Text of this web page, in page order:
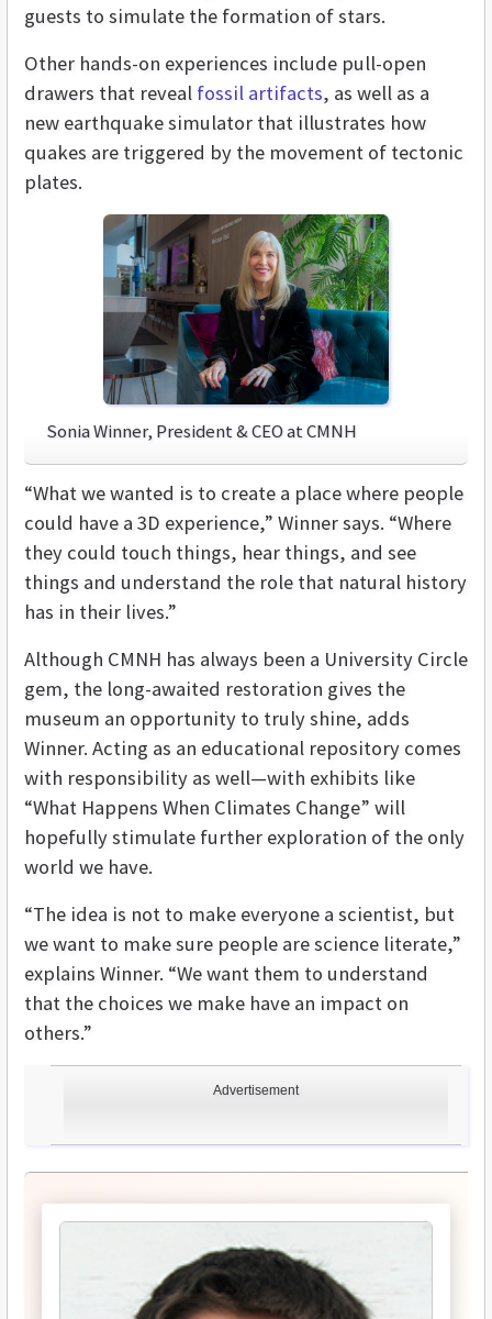
Advertisement
guests to simulate the formation of stars.
Other hands-on experiences include pull-open
drawers that reveal fossil artifacts, as well as a
new earthquake simulator that illustrates how
quakes are triggered by the movement of tectonic
plates.
Sonia Winner, President & CEO at CMNH
“What we wanted is to create a place where people
could have a 3D experience,” Winner says. “Where
they could touch things, hear things, and see
things and understand the role that natural history
has in their lives.”
Although CMNH has always been a University Circle
gem, the long-awaited restoration gives the
museum an opportunity to truly shine, adds
Winner. Acting as an educational repository comes
with responsibility as well—with exhibits like
“What Happens When Climates Change” will
hopefully stimulate further exploration of the only
world we have.
“The idea is not to make everyone a scientist, but
we want to make sure people are science literate,”
explains Winner. “We want them to understand
that the choices we make have an impact on
others.”